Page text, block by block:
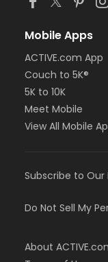
Mobile Apps
ACTIVE.com App
Couch to 5K®
5K to 10K
Meet Mobile
View All Mobile
Subscribe to Our
Do Not Sell My
About